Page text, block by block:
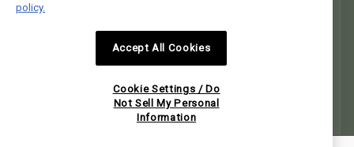
Postal Code
I would like to receive email news and offers.
I would like to receive email news and offers.
SUBMIT
policy.
Accept All Cookies
Cookie Settings / Do
Not Sell My Personal
Information